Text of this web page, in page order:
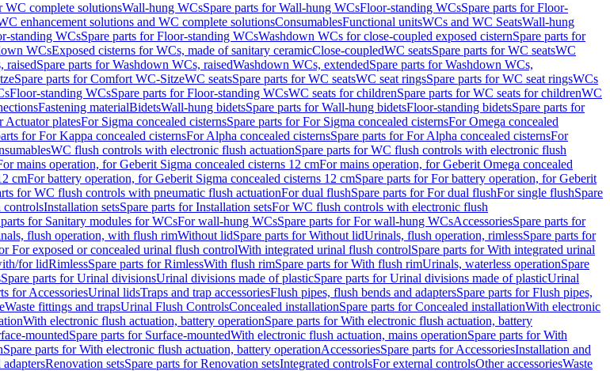
WC complete solutionsWall-hung WCsSpare parts for Wall-hung WCsFloor-standing WCsSpare parts for Floor-
enhancement solutions and WC complete solutionsConsumablesFunctional unitsWCs and WC SeatsWall-hung
standing WCsSpare parts for Floor-standing WCsWashdown WCs for close-coupled exposed cisternSpare parts for
WCsExposed cisterns for WCs, made of sanitary ceramicClose-coupledWC seatsSpare parts for WC seatsWC
raisedSpare parts for Washdown WCs, raisedWashdown WCs, extendedSpare parts for Washdown WCs,
Spare parts for Comfort WC-SitzeWC seatsSpare parts for WC seatsWC seat ringsSpare parts for WC seat ringsWCs
Floor-standing WCsSpare parts for Floor-standing WCsWC seats for childrenSpare parts for WC seats for childrenWC
Fastening materialBidetsWall-hung bidetsSpare parts for Wall-hung bidetsFloor-standing bidetsSpare parts for
Actuator platesFor Sigma concealed cisternsSpare parts for For Sigma concealed cisternsFor Omega concealed
for For Kappa concealed cisternsFor Alpha concealed cisternsSpare parts for For Alpha concealed cisternsFor
WC flush controls with electronic flush actuationSpare parts for WC flush controls with electronic flush
mains operation, for Geberit Sigma concealed cisterns 12 cmFor mains operation, for Geberit Omega concealed
cmFor battery operation, for Geberit Sigma concealed cisterns 12 cmSpare parts for For battery operation, for Geberit
for WC flush controls with pneumatic flush actuationFor dual flushSpare parts for For dual flushFor single flushSpare
controlsInstallation setsSpare parts for Installation setsFor WC flush controls with electronic flush
parts for Sanitary modules for WCsFor wall-hung WCsSpare parts for For wall-hung WCsAccessoriesSpare parts for
flush operation, with flush rimWithout lidSpare parts for Without lidUrinals, flush operation, rimlessSpare parts for
For exposed or concealed urinal flush controlWith integrated urinal flush controlSpare parts for With integrated urinal
for lidRimlessSpare parts for RimlessWith flush rimSpare parts for With flush rimUrinals, waterless operationSpare
Spare parts for Urinal divisionsUrinal divisions made of plasticSpare parts for Urinal divisions made of plasticUrinal
for AccessoriesUrinal lidsTraps and trap accessoriesFlush pipes, flush bends and adaptersSpare parts for Flush pipes,
Waste fittings and trapsUrinal Flush ControlsConcealed installationSpare parts for Concealed installationWith electronic
With electronic flush actuation, battery operationSpare parts for With electronic flush actuation, battery
mountedSpare parts for Surface-mountedWith electronic flush actuation, mains operationSpare parts for With
Spare parts for With electronic flush actuation, battery operationAccessoriesSpare parts for AccessoriesInstallation and
Renovation setsSpare parts for Renovation setsIntegrated controlsFor external controlsOther accessoriesWaste